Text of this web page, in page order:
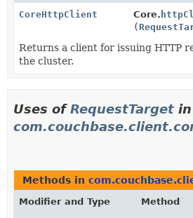
CoreHttpClient
Core.
(
Returns a client for issuing HTTP
the cluster.
Uses ofRequestTarget in
Methods in
Modifier and Type
Method